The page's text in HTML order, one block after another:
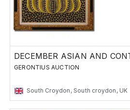
GERONTIUS AUCTION
South Croydon, South croydon, UK